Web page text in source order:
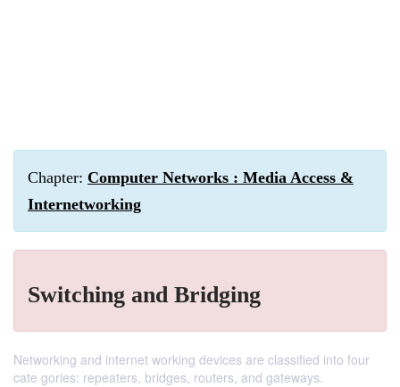
Chapter: Computer Networks : Media Access &
Internetworking
Switching and Bridging
Networking and internet working devices are classified into four
cate gories: repeaters, bridges, routers, and gateways.